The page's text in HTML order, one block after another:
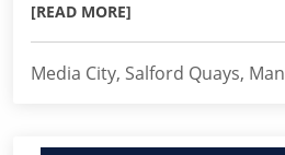
[READ MORE]
Media City, Salford Quays,